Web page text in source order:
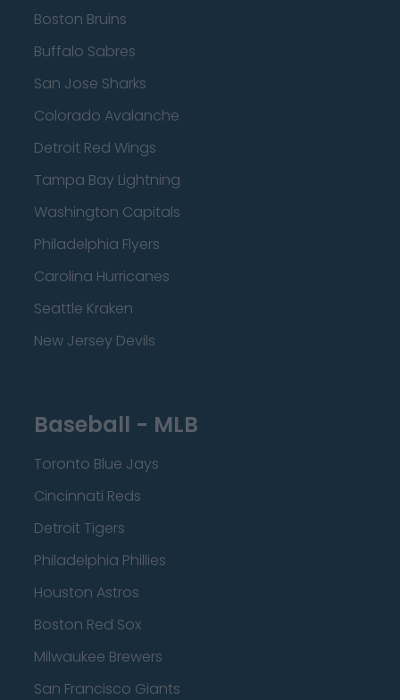
Boston Bruins
Buffalo Sabres
San Jose Sharks
Colorado Avalanche
Detroit Red Wings
Tampa Bay Lightning
Washington Capitals
Philadelphia Flyers
Carolina Hurricanes
Seattle Kraken
New Jersey Devils
Baseball - MLB
Toronto Blue Jays
Cincinnati Reds
Detroit Tigers
Philadelphia Phillies
Houston Astros
Boston Red Sox
Milwaukee Brewers
San Francisco Giants